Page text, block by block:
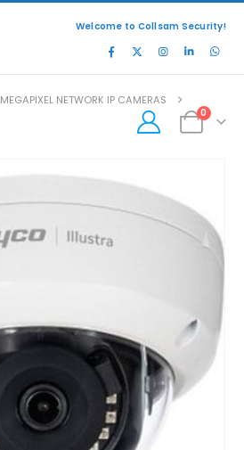
Welcome to Collsam Security!
0
NETWORK IP CAMERAS